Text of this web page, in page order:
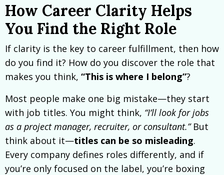
How Career Clarity Helps
You Find the Right Role
If clarity is the key to career fulfillment, then how
do you find it? How do you discover the role that
makes you think, “This is where I belong”?
Most people make one big mistake—they start
with job titles. You might think, “I’ll look for jobs
as a project manager, recruiter, or consultant.”But
think about it—titles can be so misleading.
Every company defines roles differently, and if
you’re only focused on the label, you’re boxing